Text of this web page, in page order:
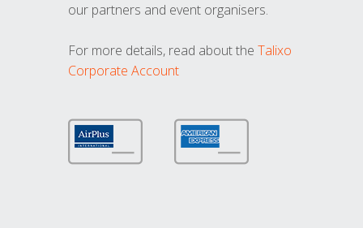
our partners and event organisers.
For more details, read about the Talixo
Corporate Account